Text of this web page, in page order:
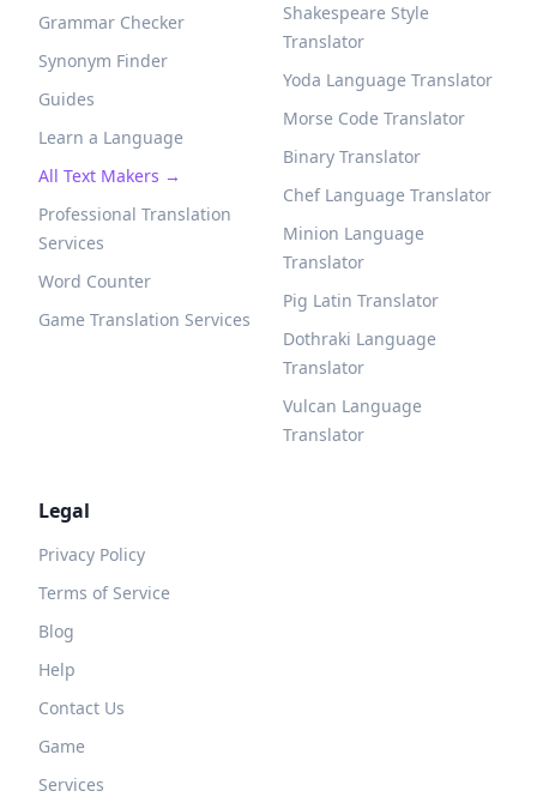
Grammar Checker
Synonym Finder
Guides
Learn a Language
All Text Makers →
Professional Translation
Services
Word Counter
Game Translation Services
Shakespeare Style
Translator
Yoda Language Translator
Morse Code Translator
Binary Translator
Chef Language Translator
Minion Language
Translator
Pig Latin Translator
Dothraki Language
Translator
Vulcan Language
Translator
Legal
Privacy Policy
Terms of Service
Blog
Help
Contact Us
Game
Services